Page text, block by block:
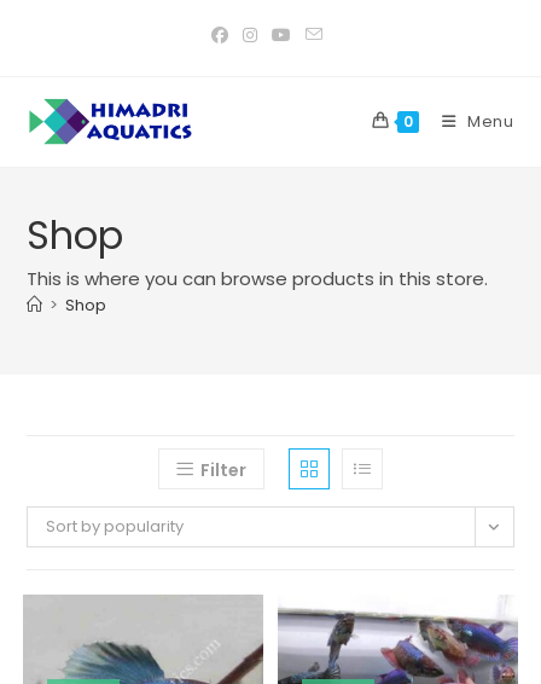
0 Menu
Shop
This is where you can browse products in this store.
> Shop
Filter
Sort by popularity